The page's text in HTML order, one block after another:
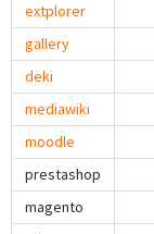
extplorer
gallery
deki
mediawiki
moodle
prestashop
magento